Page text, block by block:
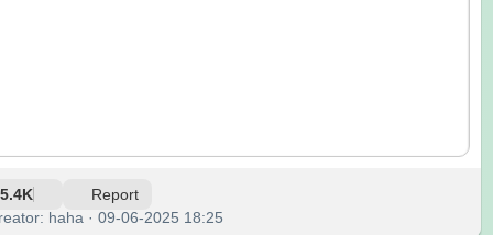
5.4K Report
haha · 09-06-2025 18:25